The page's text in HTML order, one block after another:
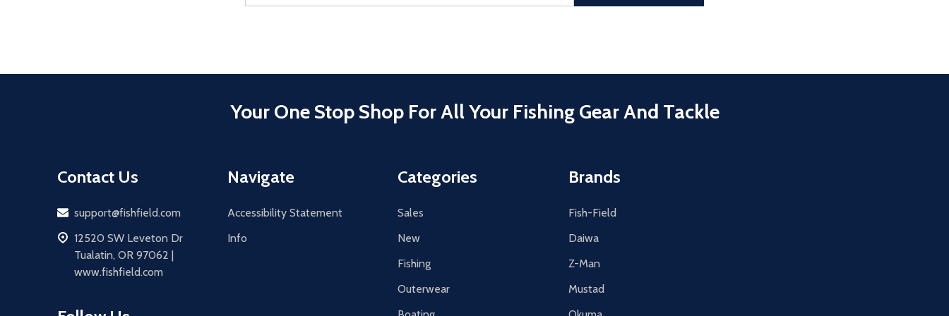
Your One Stop Shop For All Your Fishing Gear And Tackle
Contact Us
Email
support@fishfield.com
address
12520 SW Leveton Dr
Tualatin, OR 97062 |
www.fishfield.com
Navigate
Accessibility Statement
Info
Categories
Sales
New
Fishing
Outerwear
Brands
Fish-Field
Daiwa
Z-Man
Mustad